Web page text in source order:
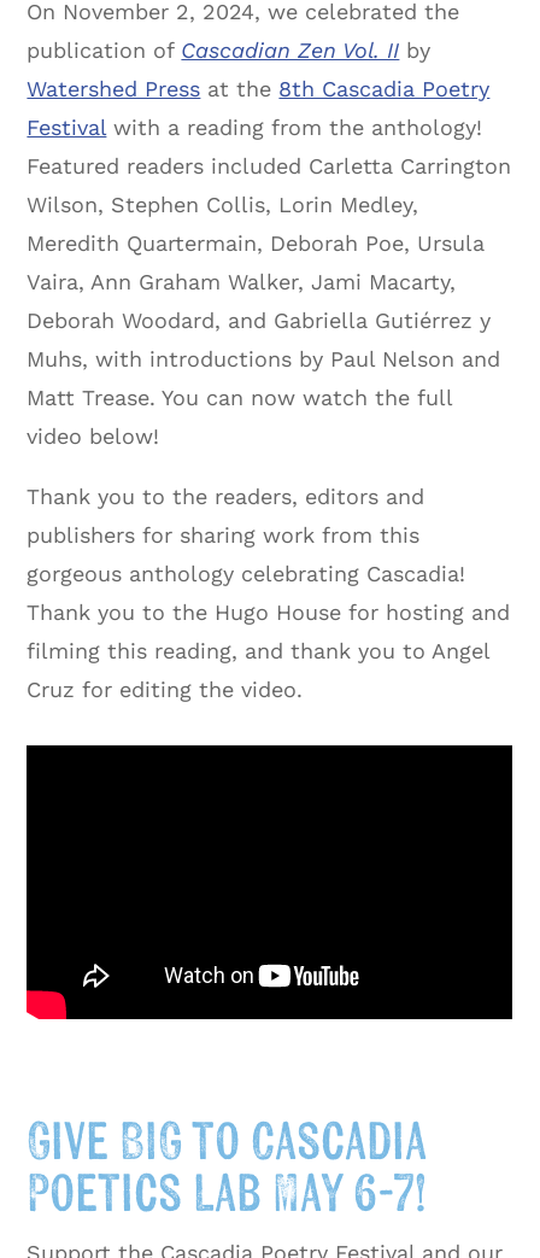
On November 2, 2024, we celebrated the
publication of Cascadian Zen Vol. II by
Watershed Press at the 8th Cascadia Poetry
Festival with a reading from the anthology!
Featured readers included Carletta Carrington
Wilson, Stephen Collis, Lorin Medley,
Meredith Quartermain, Deborah Poe, Ursula
Vaira, Ann Graham Walker, Jami Macarty,
Deborah Woodard, and Gabriella Gutiérrez y
Muhs, with introductions by Paul Nelson and
Matt Trease. You can now watch the full
video below!
Thank you to the readers, editors and
publishers for sharing work from this
gorgeous anthology celebrating Cascadia!
Thank you to the Hugo House for hosting and
filming this reading, and thank you to Angel
Cruz for editing the video.
Give BIG to Cascadia
Poetics Lab May 6-7!